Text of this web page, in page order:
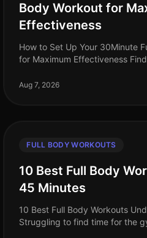
Body Workout for
Effectiveness
How to Set Up Your 30Minute
for Maximum Effectiveness
professionals juggling work and
Aug 7, 2026
FULL BODY WORKOUTS
10 Best Full Body
45 Minutes
10 Best Full Body Workouts
Struggling to find time for the